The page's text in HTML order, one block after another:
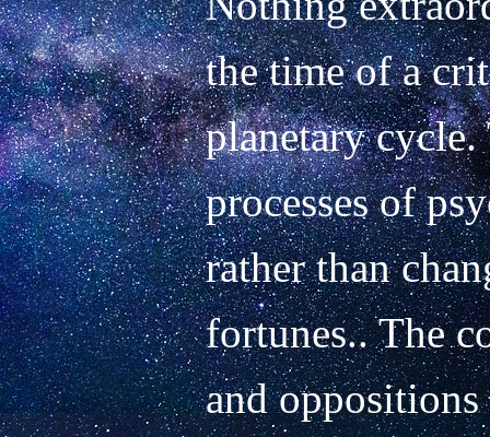
the time of a
planetary cycle.
processes of
rather than
fortunes.. The
and